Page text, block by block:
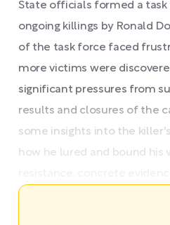
State officials formed a
ongoing killings by Ronald
of the task force faced
more victims were
significant pressures from
results and closures of the
some insights into the
how he lured and bound his